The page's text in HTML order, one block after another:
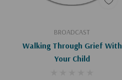
BROADCAST
Walking Through Grief With
Your Child
Add To Cart